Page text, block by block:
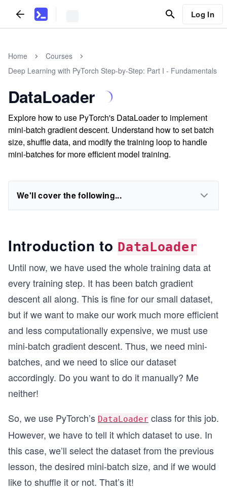
Log In
Home
Courses
Deep Learning with PyTorch Step-by-Step: Part I - Fundamentals
DataLoader
Explore how to use PyTorch's DataLoader to implement
mini-batch gradient descent. Understand how to set batch
size, shuffle data, and modify the training loop to handle
mini-batches for more efficient model training.
We'll cover the following...
Introduction to DataLoader
Until now, we have used the whole training data at
every training step. It has been batch gradient
descent all along. This is fine for our small dataset,
but if we want to make our work much more efficient
and less computationally expensive, we must use
mini-batch gradient descent. Thus, we need mini-
batches, and we need to slice our dataset
accordingly. Do you want to do it manually? Me
neither!
So, we use PyTorch’s DataLoader class for this job.
However, we have to tell it which dataset to use. In
this case, we’ll select the dataset from the previous
lesson, the desired mini-batch size, and if we would
like to shuffle it or not. That’s it!